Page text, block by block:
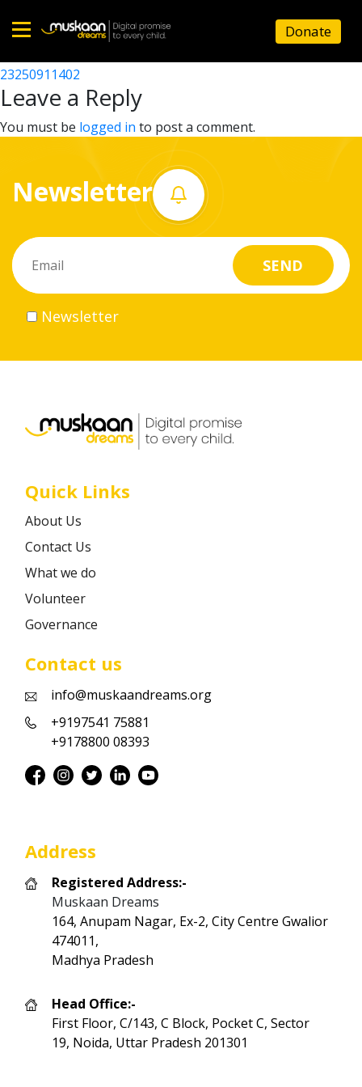
Home
About
What
do
Volunteer
Career
Donate
23250910802
Post
navigation
23250911402
Leave a Reply
You must be logged in to post a comment.
Newsletter
Newsletter
Quick Links
About Us
Contact Us
What we do
Volunteer
Governance
Contact us
info@muskaandreams.org
+9197541 75881
+9178800 08393
Address
Registered Address:-
Muskaan Dreams
164, Anupam Nagar, Ex-2, City Centre Gwalior
474011,
Madhya Pradesh
Head Office:-
First Floor, C/143, C Block, Pocket C, Sector
19, Noida, Uttar Pradesh 201301